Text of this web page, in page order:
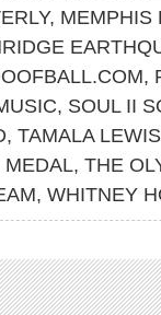
, MEMPHIS
,
, SOUL II
, TAMALA LEWIS
MEDAL, THE
, WHITNEY